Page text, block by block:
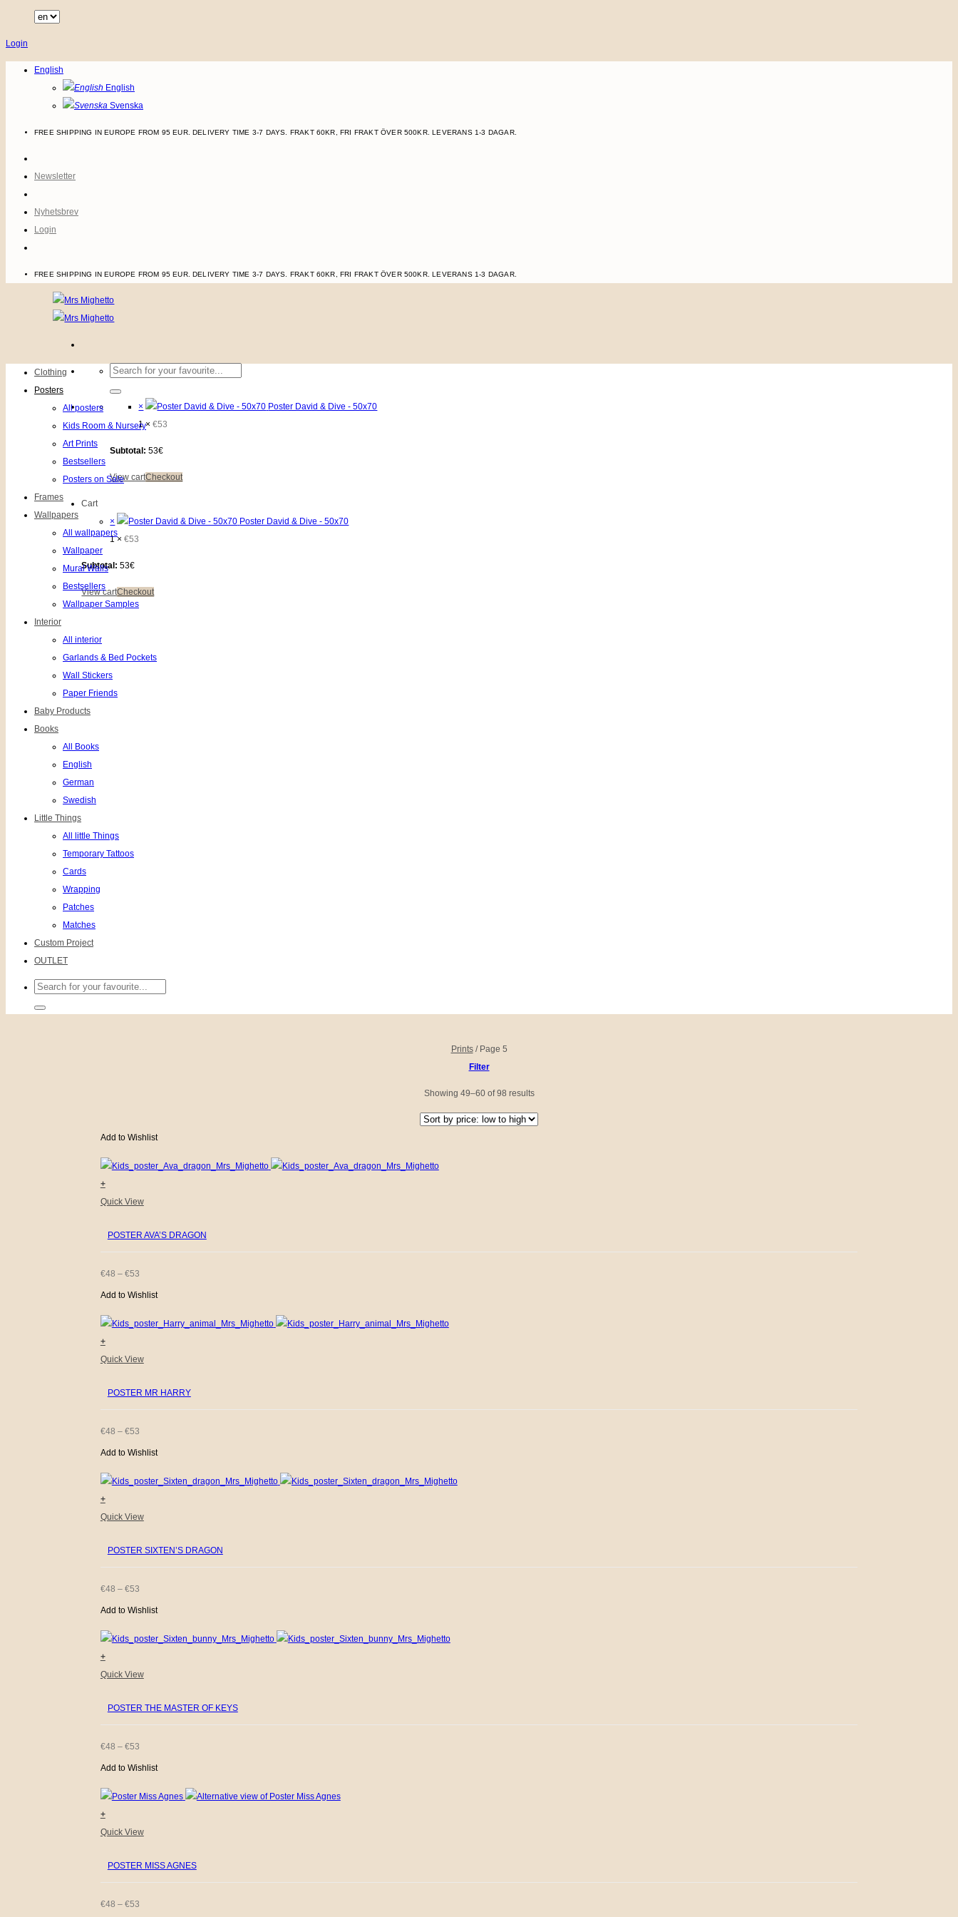
Login
English
English
Svenska
FREE SHIPPING IN EUROPE FROM 95 EUR. DELIVERY TIME 3-7 DAYS. FRAKT 60KR, FRI FRAKT ÖVER 500KR. LEVERANS 1-3 DAGAR.
Newsletter
Nyhetsbrev
Login
FREE SHIPPING IN EUROPE FROM 95 EUR. DELIVERY TIME 3-7 DAYS. FRAKT 60KR, FRI FRAKT ÖVER 500KR. LEVERANS 1-3 DAGAR.
Search
for:
×
Poster David & Dive - 50x70
1 ×€53
Subtotal: 53€
View cartCheckout
Cart
×
Poster David & Dive - 50x70
1 ×€53
Subtotal: 53€
View cartCheckout
Clothing
Posters
All posters
Kids Room & Nursery
Art Prints
Bestsellers
Posters on Sale
Frames
Wallpapers
All wallpapers
Wallpaper
Mural Walls
Bestsellers
Wallpaper Samples
Interior
All interior
Garlands & Bed Pockets
Wall Stickers
Paper Friends
Baby Products
Books
All Books
English
German
Swedish
Little Things
All little Things
Temporary Tattoos
Cards
Wrapping
Patches
Matches
Custom Project
OUTLET
Search
for:
Prints /Page 5
Filter
Showing 49–60 of 98 resultsSorted
by
price:
Add to Wishlist
+
This
has
multiple
variants.
The
may
be
chosen
the
page
Quick View
POSTER AVA’S DRAGON
€48 – €53PRICE
RANGE:
€48
Add to Wishlist
+
This
has
multiple
variants.
The
may
be
chosen
the
page
Quick View
POSTER MR HARRY
€48 – €53PRICE
RANGE:
€48
Add to Wishlist
+
This
has
multiple
variants.
The
may
be
chosen
the
page
Quick View
POSTER SIXTEN’S DRAGON
€48 – €53PRICE
RANGE:
€48
Add to Wishlist
+
This
has
multiple
variants.
The
may
be
chosen
the
page
Quick View
POSTER THE MASTER OF KEYS
€48 – €53PRICE
RANGE:
€48
Add to Wishlist
+
This
has
multiple
variants.
Quick View
POSTER MISS AGNES
€48 – €53PRICE